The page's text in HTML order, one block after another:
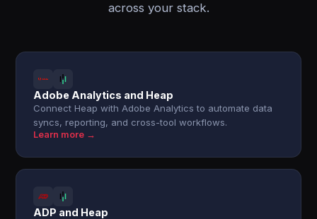
across your stack.
Adobe Analytics and Heap
Connect Heap with Adobe Analytics to automate data
syncs, reporting, and cross-tool workflows.
Learn more →
ADP and Heap